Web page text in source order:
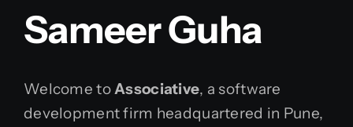
Services
Sameer Guha
Welcome toAssociative, a software
development firm headquartered in Pune,